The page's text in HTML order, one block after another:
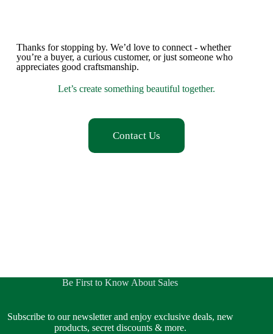
Thanks for stopping by. We’d love to connect - whether
you’re a buyer, a curious customer, or just someone who
appreciates good craftsmanship.
Let’s create something beautiful together.
Contact Us
Be First to Know About Sales
Subscribe to our newsletter and enjoy exclusive deals, new
products, secret discounts & more.